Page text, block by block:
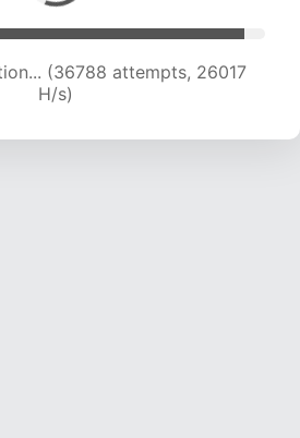
(38764 attempts, 25587
H/s)